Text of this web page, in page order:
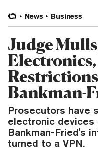
News Business
Judge
Bankman-
Prosecutors have
electronic devices
Bankman-Fried's
turned to a VPN.